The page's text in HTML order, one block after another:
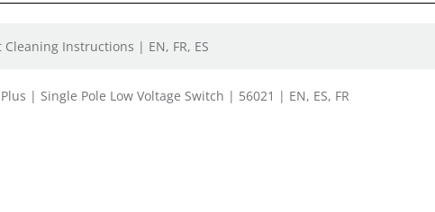
Instructions | EN, FR, ES
| Single Pole Low Voltage Switch | 56021 | EN, ES, FR